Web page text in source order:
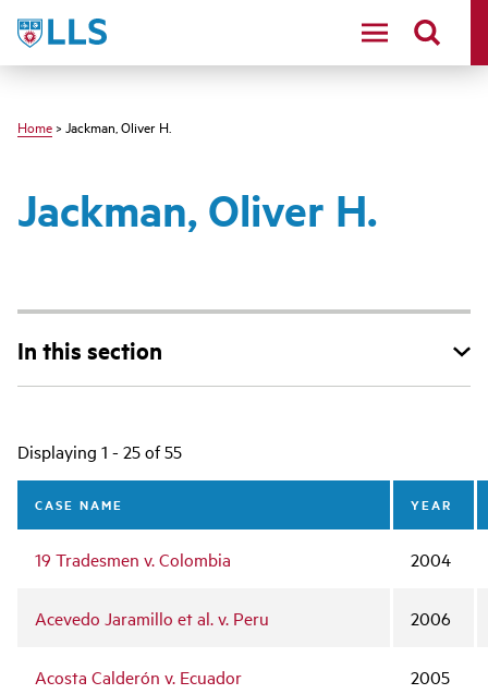
main
LLS
Home > Jackman, Oliver H.
Jackman, Oliver H.
In this section
Main
navigation
Displaying 1 - 25 of 55
CASE NAME YEAR
19 Tradesmen v. Colombia 2004
Acevedo Jaramillo et al. v. Peru 2006
Acosta Calderón v. Ecuador 2005